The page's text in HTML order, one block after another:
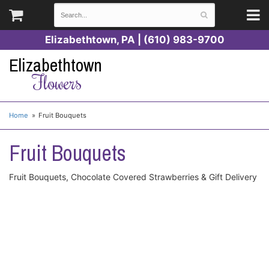
Elizabethtown, PA | (610) 983-9700
Elizabethtown
Flowers
Home Fruit Bouquets
Fruit Bouquets
Fruit Bouquets, Chocolate Covered Strawberries & Gift Delivery